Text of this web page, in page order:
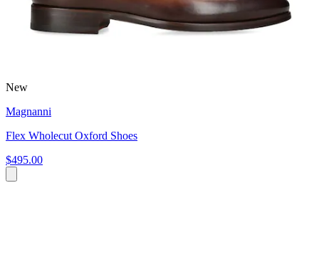
New
Magnanni
Flex Wholecut Oxford Shoes
$495.00